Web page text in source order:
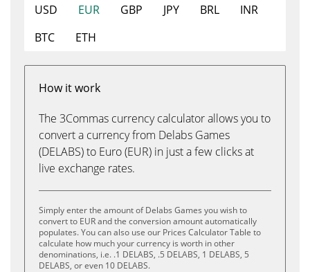
USD EUR GBP JPY BRL
INR
BTC
ETH
How it work
The 3Commas currency calculator allows you to
convert a currency from Delabs Games
(DELABS) to Euro (EUR) in just a few clicks at
live exchange rates.
Simply enter the amount of Delabs Games you wish to
convert to EUR and the conversion amount automatically
populates. You can also use our Prices Calculator Table to
calculate how much your currency is worth in other
denominations, i.e. .1 DELABS, .5 DELABS, 1 DELABS, 5
DELABS, or even 10 DELABS.